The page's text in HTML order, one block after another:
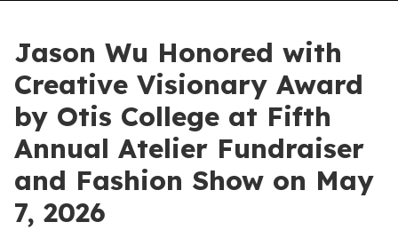
Jason Wu Honored with
Creative Visionary Award
by Otis College at Fifth
Annual Atelier Fundraiser
and Fashion Show on May
7, 2026